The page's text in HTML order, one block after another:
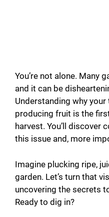
You’re not alone. Many
and it can be
Understanding why your
producing fruit is the
harvest. You’ll discover
this issue and, more
Imagine plucking ripe,
garden. Let’s turn that
uncovering the secrets
Ready to dig in?